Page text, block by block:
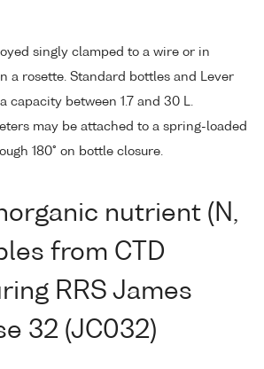
singly clamped to a wire or in
a rosette. Standard bottles and Lever
capacity between 1.7 and 30 L.
may be attached to a spring-loaded
180° on bottle closure.
nutrient (N,
from CTD
RRS James
32 (JC032)